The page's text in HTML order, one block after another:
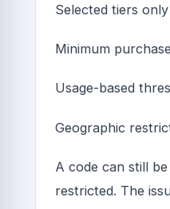
Selected tiers only
Minimum
Usage-based
Geographic
A code can still
restricted. The